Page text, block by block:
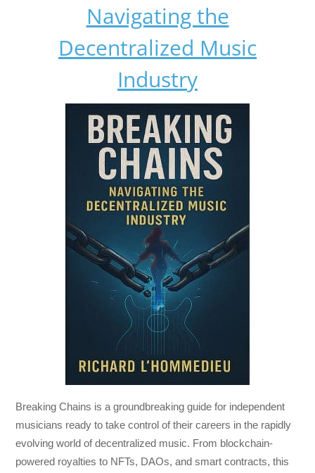
Navigating the
Decentralized Music
Industry
Breaking Chains is a groundbreaking guide for independent
musicians ready to take control of their careers in the rapidly
evolving world of decentralized music. From blockchain-
powered royalties to NFTs, DAOs, and smart contracts, this